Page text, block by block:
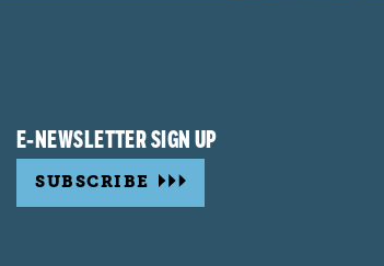
E-NEWSLETTER SIGN UP
SUBSCRIBE